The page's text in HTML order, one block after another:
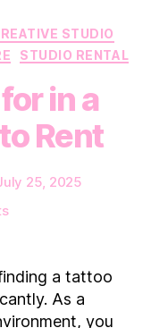
STUDIO
STUDIO RENTAL
in a
Rent
25, 2025
on
Look
for
in
a tattoo
As a
you